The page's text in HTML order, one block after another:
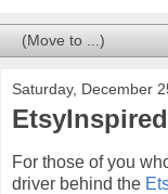
Saturday, December
For those of you
driver behind the